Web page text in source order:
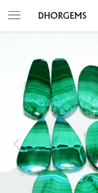
Previous